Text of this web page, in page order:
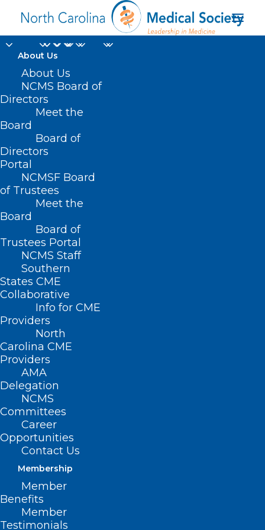
About Us
About Us
NCMS Board of
Directors
Meet the
Board
Board of
Directors
Portal
NCMSF Board
of Trustees
Meet the
Board
Board of
Trustees Portal
NCMS Staff
Southern
States CME
Collaborative
Info for CME
Providers
North
Carolina CME
Providers
AMA
Delegation
NCMS
Committees
Career
Opportunities
Contact Us
Membership
Member
Benefits
Member
Testimonials
transportation
Home
Posts Tagged "DBS specimen transportation
resources"
North Carolina State Laboratory
of Public Health: Hurricane
Helene and Newborn Screening